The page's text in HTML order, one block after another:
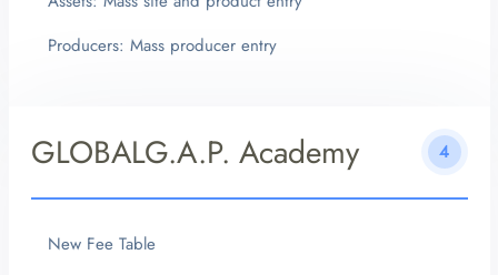
Producers: Mass producer entry
GLOBALG.A.P. Academy 4
New Fee Table